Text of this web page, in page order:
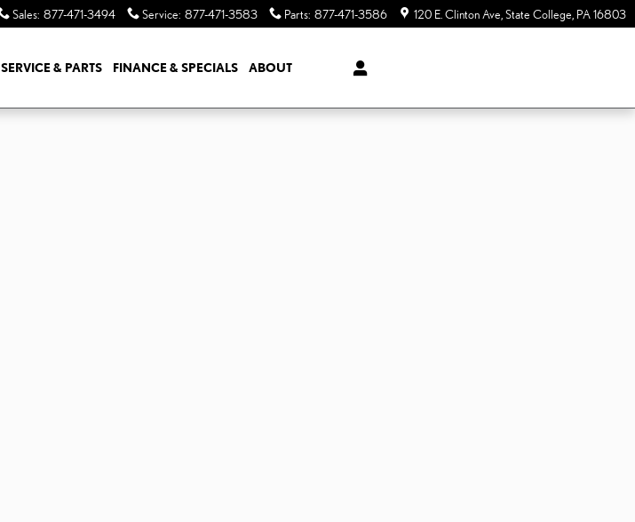
Sales: 877-471-3494 Service: 877-471-3583 Parts: 877-471-3586 120 E. Clinton Ave State College PA16803
SERVICE & PARTS FINANCE & SPECIALS ABOUT